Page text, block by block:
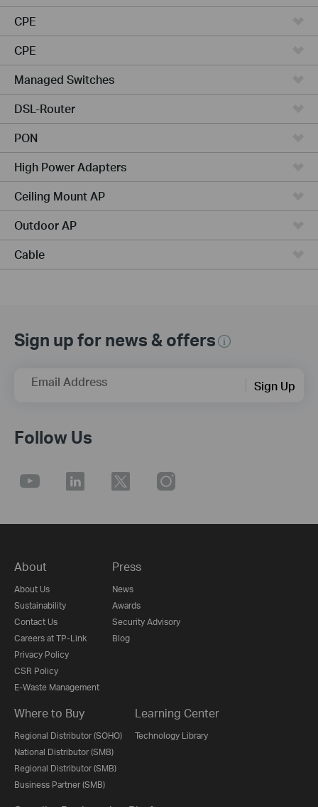
CPE
CPE
Managed Switches
DSL-Router
PON
High Power Adapters
Ceiling Mount AP
Outdoor AP
Cable
Sign up for news & offers
Email Address Sign Up
Follow Us
About
About Us
Sustainability
Contact Us
Careers at TP-Link
Privacy Policy
CSR Policy
E-Waste Management
Press
News
Awards
Security Advisory
Blog
Where to Buy
Regional Distributor (SOHO)
National Distributor (SMB)
Regional Distributor (SMB)
Business Partner (SMB)
Learning Center
Technology Library